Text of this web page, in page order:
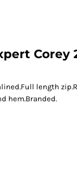
Corey
length
hem.Branded.